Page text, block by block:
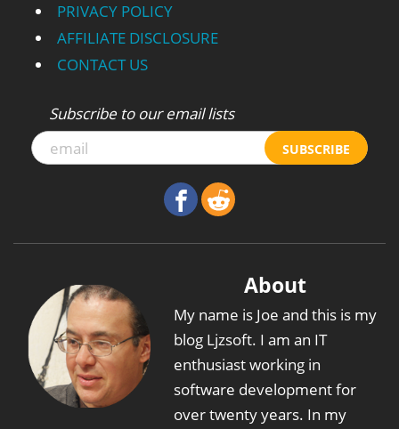
PRIVACY POLICY
AFFILIATE DISCLOSURE
CONTACT US
Subscribe to our email lists
SUBSCRIBE
About
My name is Joe and this is my
blog Ljzsoft. I am an IT
enthusiast working in
software development for
over twenty years. In my